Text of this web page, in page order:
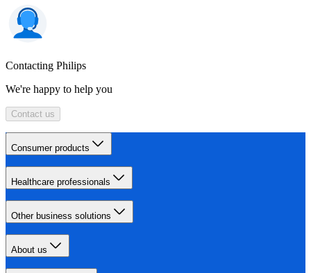
Contacting Philips
We're happy to help you
Contact us
Consumer products
Healthcare professionals
Other business solutions
About us